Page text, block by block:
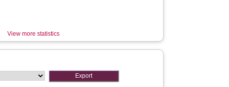
View more statistics